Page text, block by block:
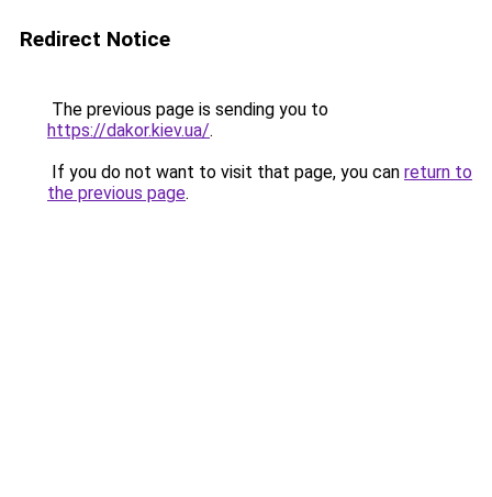
Redirect Notice
The previous page is sending you to
https://dakor.kiev.ua/.
If you do not want to visit that page, you can return to
the previous page.